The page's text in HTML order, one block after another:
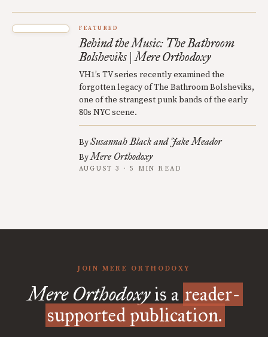
FEATURED
Behind the Music: The Bathroom
Bolsheviks | Mere Orthodoxy
VH1’s TV series recently examined the
forgotten legacy of The Bathroom Bolsheviks,
one of the strangest punk bands of the early
80s NYC scene.
BySusannah Black and Jake Meador
ByMere Orthodoxy
AUGUST 3 · 5 MIN READ
JOIN MERE ORTHODOXY
Mere Orthodoxyis a reader-
supported publication.